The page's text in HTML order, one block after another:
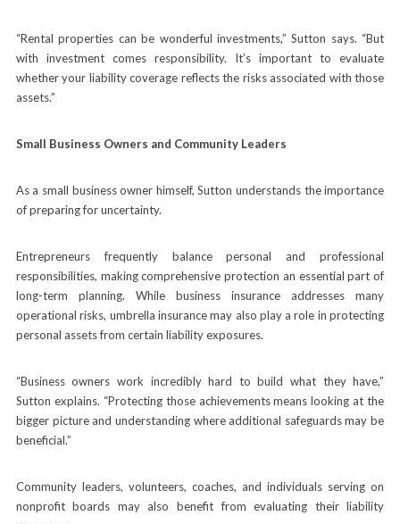
“Rental properties can be wonderful investments,” Sutton says. “But
with investment comes responsibility. It’s important to evaluate
whether your liability coverage reflects the risks associated with those
assets.”
Small Business Owners and Community Leaders
As a small business owner himself, Sutton understands the importance
of preparing for uncertainty.
Entrepreneurs frequently balance personal and professional
responsibilities, making comprehensive protection an essential part of
long-term planning. While business insurance addresses many
operational risks, umbrella insurance may also play a role in protecting
personal assets from certain liability exposures.
“Business owners work incredibly hard to build what they have,”
Sutton explains. “Protecting those achievements means looking at the
bigger picture and understanding where additional safeguards may be
beneficial.”
Community leaders, volunteers, coaches, and individuals serving on
nonprofit boards may also benefit from evaluating their liability